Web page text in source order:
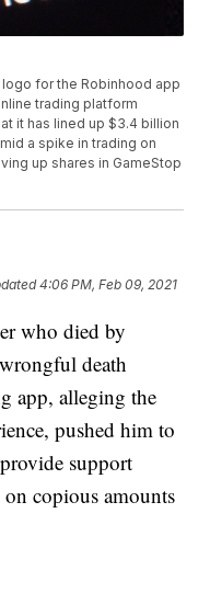
for the Robinhood app
trading platform
it has lined up $3.4 billion
a spike in trading on
up shares in GameStop
4:06 PM, Feb 09, 2021
who died by
death
app, alleging the
pushed him to
support
copious amounts